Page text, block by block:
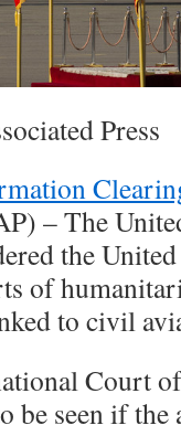
Press
– The
the
of
to civil
Court
be seen if